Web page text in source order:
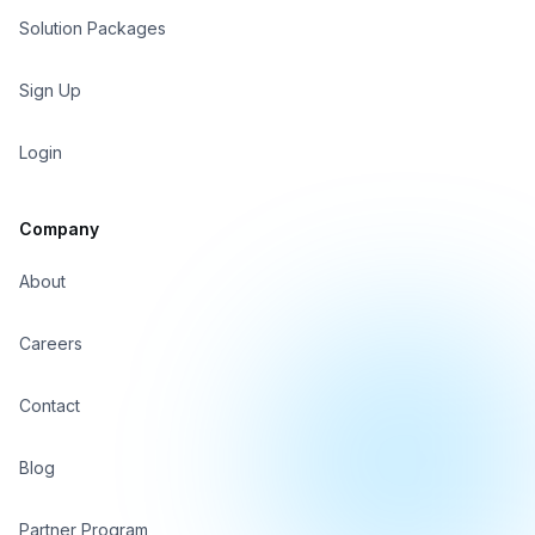
Sign In
Solution Packages
Sign Up
Login
Company
About
Careers
Contact
Blog
Partner Program